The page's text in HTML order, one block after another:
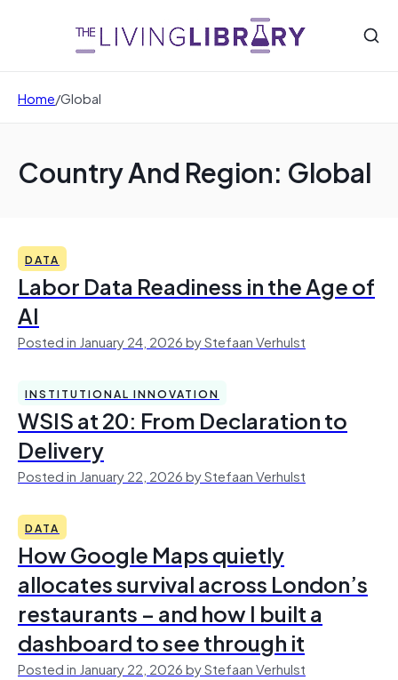
Home/Global
Country And Region: Global
DATA
Labor Data Readiness in the Age of
AI
Posted in January 24, 2026 by Stefaan Verhulst
INSTITUTIONAL INNOVATION
WSIS at 20: From Declaration to
Delivery
Posted in January 22, 2026 by Stefaan Verhulst
DATA
How Google Maps quietly
allocates survival across London’s
restaurants – and how I built a
dashboard to see through it
Posted in January 22, 2026 by Stefaan Verhulst